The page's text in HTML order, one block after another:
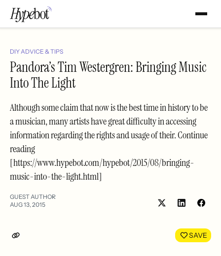
DIY ADVICE & TIPS
Pandora’s Tim Westergren: Bringing Music
Into The Light
Although some claim that now is the best time in history to be
a musician, many artists have great difficulty in accessing
information regarding the rights and usage of their. Continue
reading
[https://www.hypebot.com/hypebot/2015/08/bringing-
music-into-the-light.html]
GUEST AUTHOR
AUG 13, 2015
Share
LinkedIn
SAVE